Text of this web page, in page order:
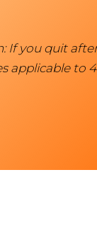
If you quit after
applicable to